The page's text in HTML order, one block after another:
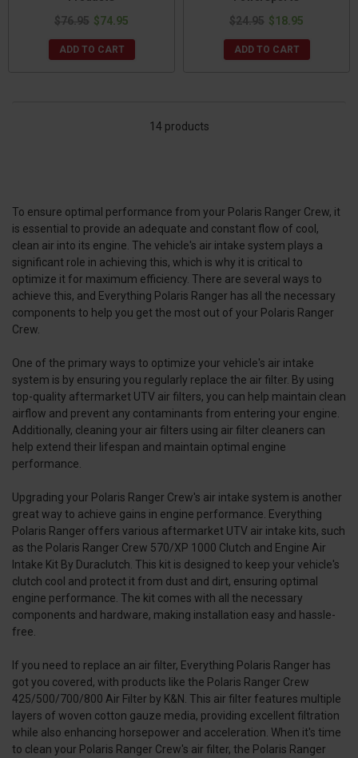
$76.95 $74.95
ADD TO CART
$24.95 $18.95
ADD TO CART
14 products
To ensure optimal performance from your Polaris Ranger Crew, it
is essential to provide an adequate and constant flow of cool,
clean air into its engine. The vehicle's air intake system plays a
significant role in achieving this, which is why it is critical to
optimize it for maximum efficiency. There are several ways to
achieve this, and Everything Polaris Ranger has all the necessary
components to help you get the most out of your Polaris Ranger
Crew.
One of the primary ways to optimize your vehicle's air intake
system is by ensuring you regularly replace the air filter. By using
top-quality aftermarket UTV air filters, you can help maintain clean
airflow and prevent any contaminants from entering your engine.
Additionally, cleaning your air filters using air filter cleaners can
help extend their lifespan and maintain optimal engine
performance.
Upgrading your Polaris Ranger Crew's air intake system is another
great way to achieve gains in engine performance. Everything
Polaris Ranger offers various aftermarket UTV air intake kits, such
as the Polaris Ranger Crew 570/XP 1000 Clutch and Engine Air
Intake Kit By Duraclutch. This kit is designed to keep your vehicle's
clutch cool and protect it from dust and dirt, ensuring optimal
engine performance. The kit comes with all the necessary
components and hardware, making installation easy and hassle-
free.
If you need to replace an air filter, Everything Polaris Ranger has
got you covered, with products like the Polaris Ranger Crew
425/500/700/800 Air Filter by K&N. This air filter features multiple
layers of woven cotton gauze media, providing excellent filtration
while also enhancing horsepower and acceleration. When it's time
to clean your Polaris Ranger Crew's air filter, the Polaris Ranger